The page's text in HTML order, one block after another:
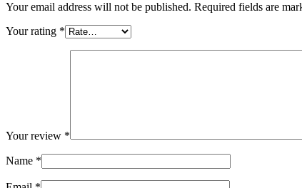
Your email address will not be published. Required fields are
Your rating *
Your review *
Name *